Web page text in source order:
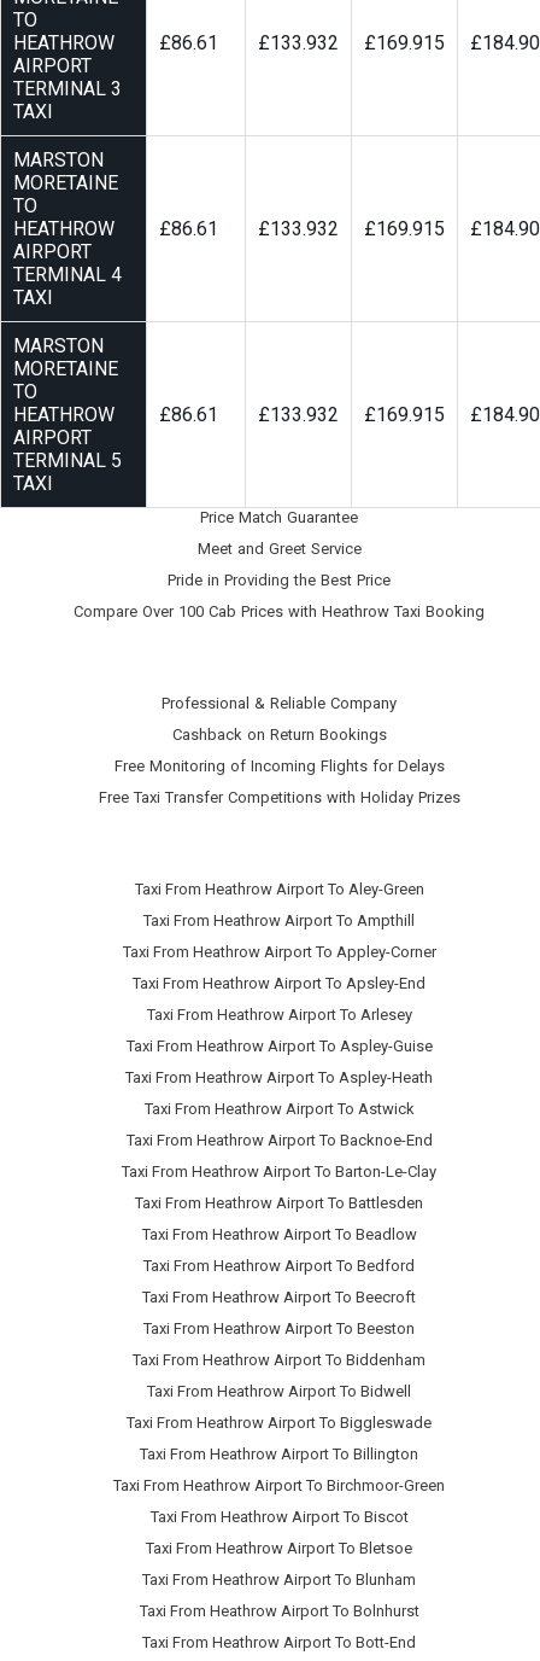
TO
HEATHROW
AIRPORT
TERMINAL 3
TAXI
£86.61 £133.932 £169.915
MARSTON
MORETAINE
TO
HEATHROW
AIRPORT
TERMINAL 4
TAXI
£86.61 £133.932 £169.915
MARSTON
MORETAINE
TO
HEATHROW
AIRPORT
TERMINAL 5
TAXI
£86.61 £133.932 £169.915
Price Match Guarantee
Meet and Greet Service
Pride in Providing the Best Price
Compare Over 100 Cab Prices with Heathrow Taxi Booking
Professional & Reliable Company
Cashback on Return Bookings
Free Monitoring of Incoming Flights for Delays
Free Taxi Transfer Competitions with Holiday Prizes
Taxi From Heathrow Airport To Aley-Green
Taxi From Heathrow Airport To Ampthill
Taxi From Heathrow Airport To Appley-Corner
Taxi From Heathrow Airport To Apsley-End
Taxi From Heathrow Airport To Arlesey
Taxi From Heathrow Airport To Aspley-Guise
Taxi From Heathrow Airport To Aspley-Heath
Taxi From Heathrow Airport To Astwick
Taxi From Heathrow Airport To Backnoe-End
Taxi From Heathrow Airport To Barton-Le-Clay
Taxi From Heathrow Airport To Battlesden
Taxi From Heathrow Airport To Beadlow
Taxi From Heathrow Airport To Bedford
Taxi From Heathrow Airport To Beecroft
Taxi From Heathrow Airport To Beeston
Taxi From Heathrow Airport To Biddenham
Taxi From Heathrow Airport To Bidwell
Taxi From Heathrow Airport To Biggleswade
Taxi From Heathrow Airport To Billington
Taxi From Heathrow Airport To Birchmoor-Green
Taxi From Heathrow Airport To Biscot
Taxi From Heathrow Airport To Bletsoe
Taxi From Heathrow Airport To Blunham
Taxi From Heathrow Airport To Bolnhurst
Taxi From Heathrow Airport To Bott-End